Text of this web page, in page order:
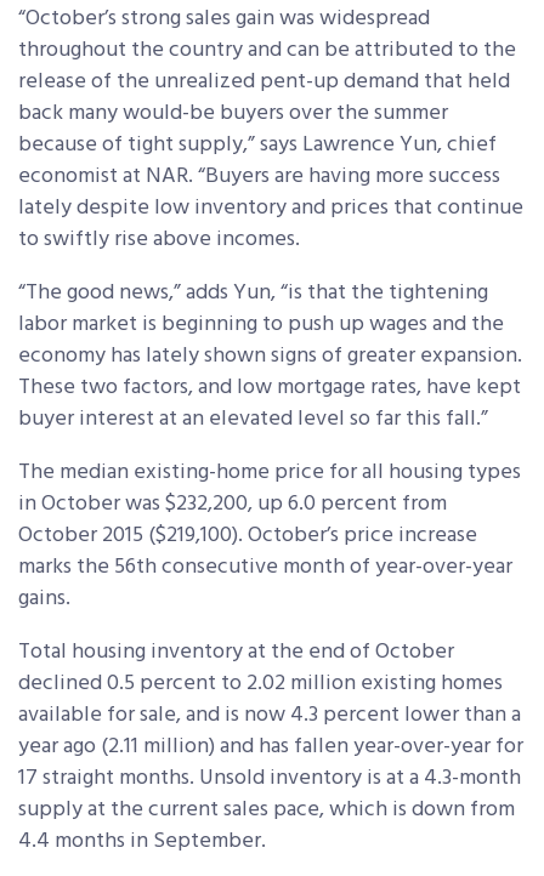
“October’s strong sales gain was widespread
throughout the country and can be attributed to the
release of the unrealized pent-up demand that held
back many would-be buyers over the summer
because of tight supply,” says Lawrence Yun, chief
economist at NAR. “Buyers are having more success
lately despite low inventory and prices that continue
to swiftly rise above incomes.
“The good news,” adds Yun, “is that the tightening
labor market is beginning to push up wages and the
economy has lately shown signs of greater expansion.
These two factors, and low mortgage rates, have kept
buyer interest at an elevated level so far this fall.”
The median existing-home price for all housing types
in October was $232,200, up 6.0 percent from
October 2015 ($219,100). October’s price increase
marks the 56th consecutive month of year-over-year
gains.
Total housing inventory at the end of October
declined 0.5 percent to 2.02 million existing homes
available for sale, and is now 4.3 percent lower than a
year ago (2.11 million) and has fallen year-over-year for
17 straight months. Unsold inventory is at a 4.3-month
supply at the current sales pace, which is down from
4.4 months in September.